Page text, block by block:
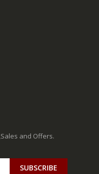
and Offers.